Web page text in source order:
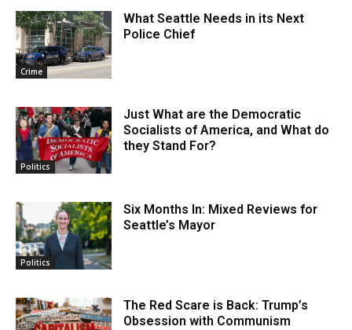
Crime
What Seattle Needs in its Next
Police Chief
Politics
Just What are the Democratic
Socialists of America, and What do
they Stand For?
Politics
Six Months In: Mixed Reviews for
Seattle’s Mayor
The Red Scare is Back: Trump’s
Obsession with Communism